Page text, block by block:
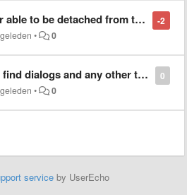
-2
and live on its own for better multi and portrait monitor support and flexibility
• 0
0
top instead of the bottom or allow its customization as a preference, thank you.
• 0
service by UserEcho